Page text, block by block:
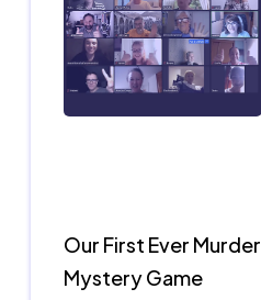
Our First Ever Murder
Mystery Game